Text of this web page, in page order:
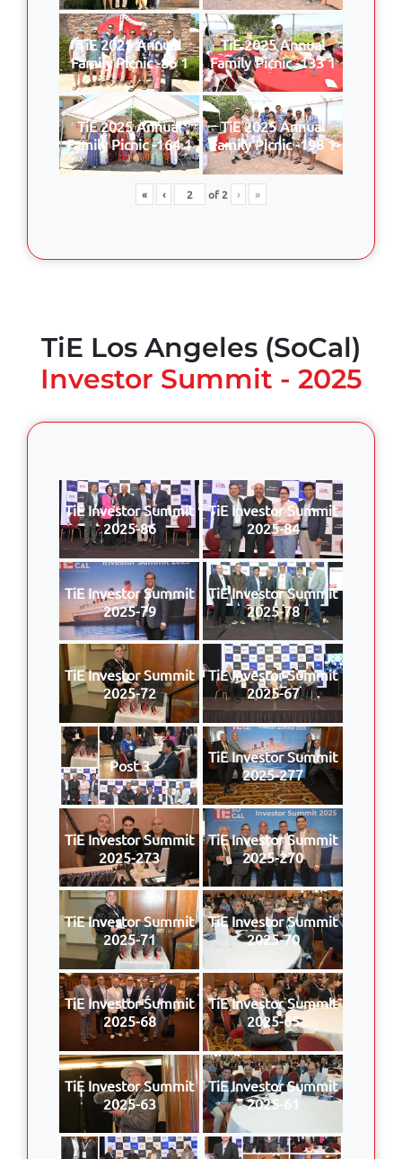
TiE 2025 Annual
Family Picnic -86 1
TiE 2025 Annual
Family Picnic -133 1
TiE 2025 Annual
Family Picnic -164 1
TiE 2025 Annual
Family Picnic -198 1
« ‹ of2 › »
TiE Los Angeles (SoCal)
Investor Summit - 2025
TiE Investor Summit
2025-86
TiE Investor Summit
2025-84
TiE Investor Summit
2025-79
TiE Investor Summit
2025-78
TiE Investor Summit
2025-72
TiE Investor Summit
2025-67
Post 3
TiE Investor Summit
2025-277
TiE Investor Summit
2025-273
TiE Investor Summit
2025-270
TiE Investor Summit
2025-71
TiE Investor Summit
2025-70
TiE Investor Summit
2025-68
TiE Investor Summit
2025-65
TiE Investor Summit
2025-63
TiE Investor Summit
2025-61